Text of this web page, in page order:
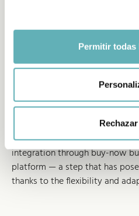
Permitir todas
Hooked into the
ecommerce
The strong website results plus
Magento ecommerce have
integration through buy-now
platform — a step that has
thanks to the flexibility and